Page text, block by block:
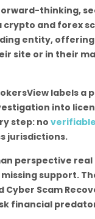
thinking,
and forex
entity,
site or in their
labels a
into
step: noverifiable
jurisdictions.
perspective
support.
Scam
financial